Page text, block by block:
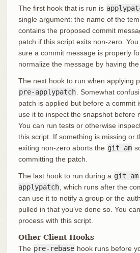
The first hook that is run is
single argument: the name of the
contains the proposed commit
patch if this script exits non-zero.
sure a commit message is properly
normalize the message by having
The next hook to run when applying
pre-applypatch . Somewhat
patch is applied but before a commit
use it to inspect the snapshot before
You can run tests or otherwise
this script. If something is missing or
exiting non-zero aborts the git am
committing the patch.
The last hook to run during a git am
applypatch , which runs after the
can use it to notify a group or the
pulled in that you’ve done so. You
process with this script.
Other Client Hooks
The pre-rebase hook runs before